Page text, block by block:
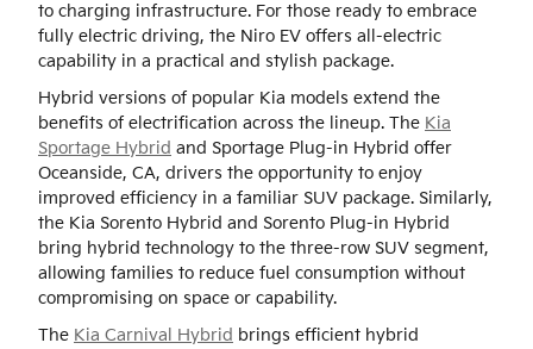
to charging infrastructure. For those ready to embrace
fully electric driving, the Niro EV offers all-electric
capability in a practical and stylish package.
Hybrid versions of popular Kia models extend the
benefits of electrification across the lineup. The Kia
Sportage Hybrid and Sportage Plug-in Hybrid offer
Oceanside, CA, drivers the opportunity to enjoy
improved efficiency in a familiar SUV package. Similarly,
the Kia Sorento Hybrid and Sorento Plug-in Hybrid
bring hybrid technology to the three-row SUV segment,
allowing families to reduce fuel consumption without
compromising on space or capability.
The Kia Carnival Hybrid brings efficient hybrid